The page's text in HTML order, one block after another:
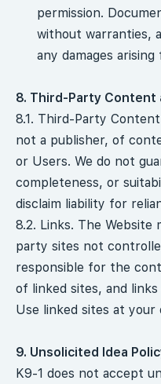
permission.
without warranties,
any damages
8. Third-Party Content
8.1. Third-Party
not a publisher, of
or Users. We do not
completeness, or
disclaim liability for
8.2. Links. The
party sites not
responsible for the
of linked sites, and
Use linked sites at your
9. Unsolicited Idea
K9-1 does not accept